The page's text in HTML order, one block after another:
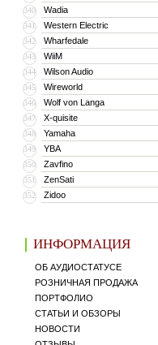
340 Wadia
341 Western Electric
342 Wharfedale
343 WiiM
344 Wilson Audio
345 Wireworld
346 Wolf von Langa
347 X-quisite
348 Yamaha
349 YBA
350 Zavfino
351 ZenSati
352 Zidoo
ИНФОРМАЦИЯ
ОБ АУДИОСТАТУСЕ
РОЗНИЧНАЯ ПРОДАЖА
ПОРТФОЛИО
СТАТЬИ И ОБЗОРЫ
НОВОСТИ